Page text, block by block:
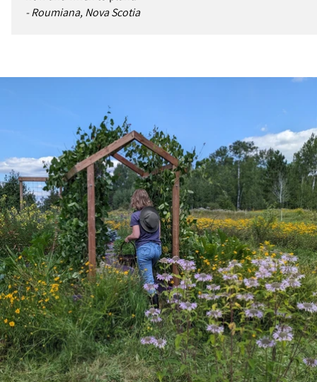
- Roumiana, Nova Scotia